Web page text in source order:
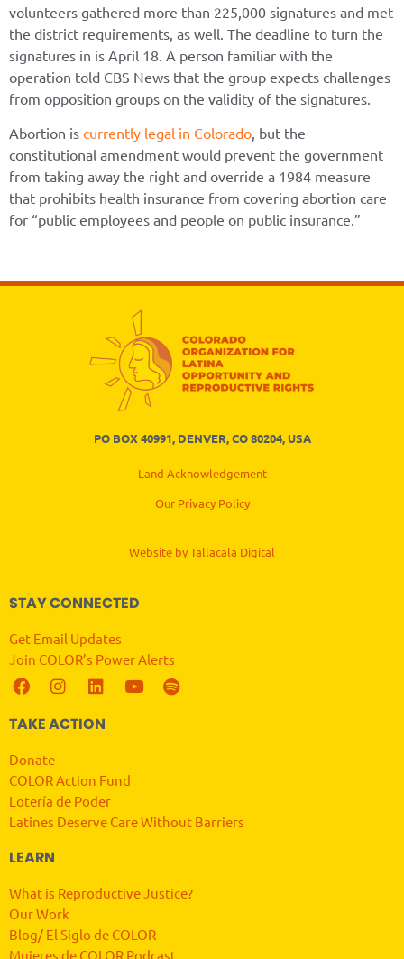
volunteers gathered more than 225,000 signatures and met
the district requirements, as well. The deadline to turn the
signatures in is April 18. A person familiar with the
operation told CBS News that the group expects challenges
from opposition groups on the validity of the signatures.
Abortion is currently legal in Colorado, but the
constitutional amendment would prevent the government
from taking away the right and override a 1984 measure
that prohibits health insurance from covering abortion care
for “public employees and people on public insurance.”
PO BOX 40991, DENVER, CO 80204, USA
Land Acknowledgement
Our Privacy Policy
Website by Tallacala Digital
STAY CONNECTED
Get Email Updates
Join COLOR’s Power Alerts
TAKE ACTION
Donate
COLOR Action Fund
Lotería de Poder
Latines Deserve Care Without Barriers
LEARN
What is Reproductive Justice?
Our Work
Blog/ El Siglo de COLOR
Mujeres de COLOR Podcast